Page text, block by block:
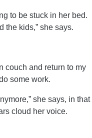
to be stuck in her bed.
the kids,” she says.
couch and return to my
some work.
she says, in that
cloud her voice.